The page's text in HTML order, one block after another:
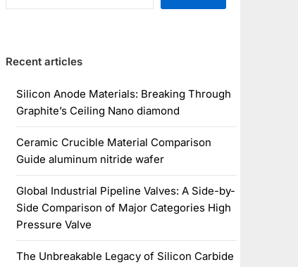
Recent articles
Silicon Anode Materials: Breaking Through
Graphite’s Ceiling Nano diamond
Ceramic Crucible Material Comparison
Guide aluminum nitride wafer
Global Industrial Pipeline Valves: A Side-by-
Side Comparison of Major Categories High
Pressure Valve
The Unbreakable Legacy of Silicon Carbide